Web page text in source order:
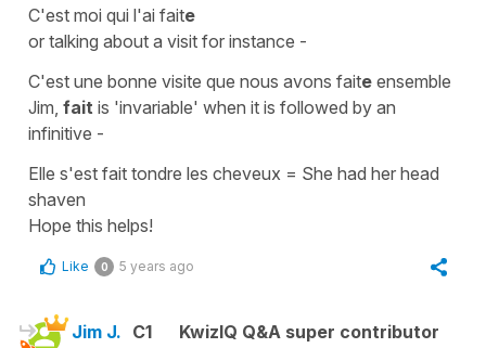
C'est moi qui l'ai faite
or talking about a visit for instance -
C'est une bonne visite que nous avons faite ensemble
Jim, fait is 'invariable' when it is followed by an
infinitive -
Elle s'est fait tondre les cheveux = She had her head
shaven
Hope this helps!
Like 0 5 years ago
Jim J. C1 KwizIQ Q&A super contributor